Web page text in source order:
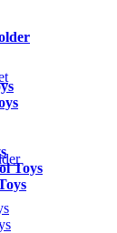
Toys